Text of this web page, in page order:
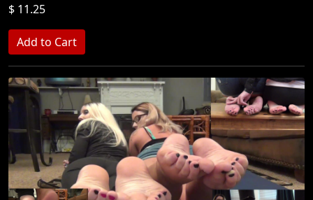
$ 11.25